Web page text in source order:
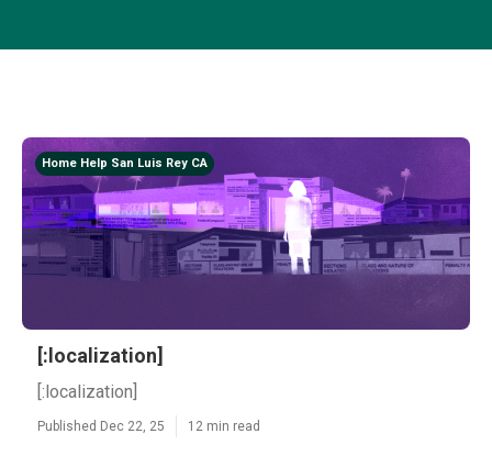
Home Help San Luis Rey CA
[:localization]
[:localization]
Published Dec 22, 25 12 min read